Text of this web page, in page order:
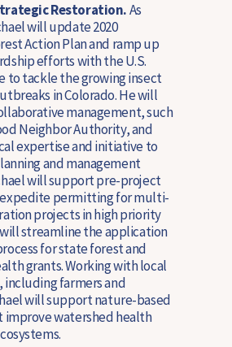
Restoration.As
will update 2020
Action Plan and ramp up
efforts with the U.S.
to tackle the growing insect
in Colorado. He will
management, such
Neighbor Authority, and
expertise and initiative to
and management
will support pre-project
permitting for multi-
projects in high priority
will streamline the application
for state forest and
grants. Working with local
farmers and
will support nature-based
improve watershed health